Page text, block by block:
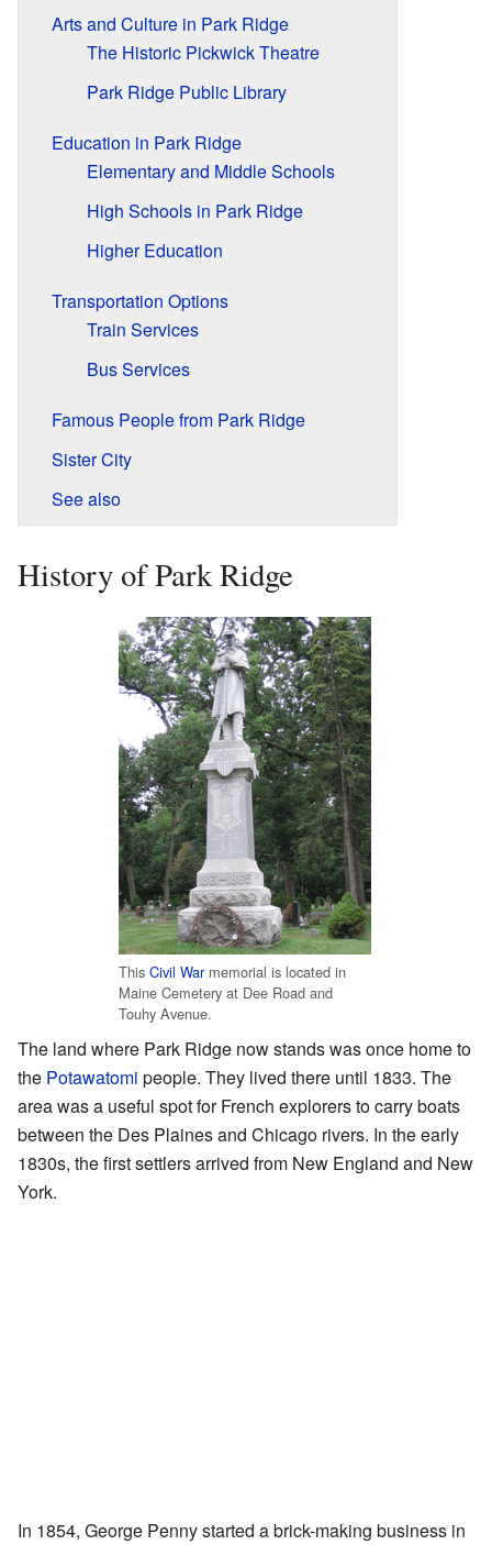
Arts and Culture in Park Ridge
The Historic Pickwick Theatre
Park Ridge Public Library
Education in Park Ridge
Elementary and Middle Schools
High Schools in Park Ridge
Higher Education
Transportation Options
Train Services
Bus Services
Famous People from Park Ridge
Sister City
See also
History of Park Ridge
This Civil Warmemorial is located in
Maine Cemetery at Dee Road and
Touhy Avenue.
The land where Park Ridge now stands was once home to
the Potawatomi people. They lived there until 1833. The
area was a useful spot for French explorers to carry boats
between the Des Plaines and Chicago rivers. In the early
1830s, the first settlers arrived from New England and New
York.
In 1854, George Penny started a brick-making business in